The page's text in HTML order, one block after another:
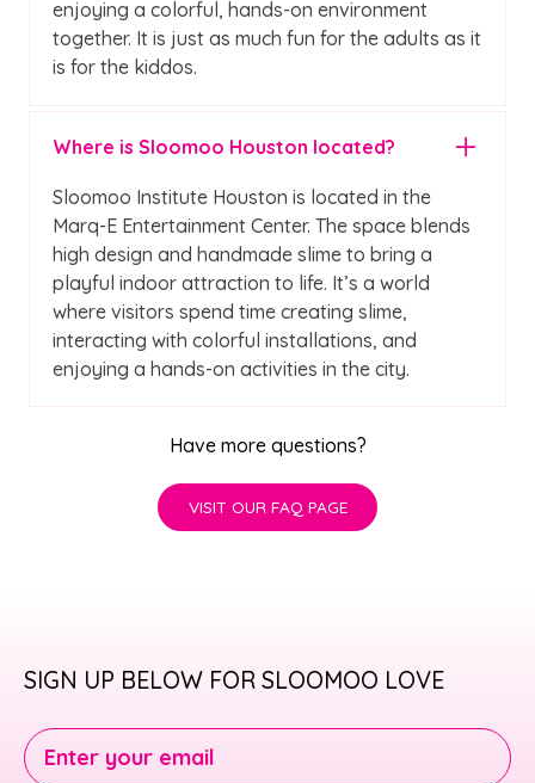
enjoying a colorful, hands-on environment
together. It is just as much fun for the adults as it
is for the kiddos.
Where is Sloomoo Houston located?
Sloomoo Institute Houston is located in the
Marq-E Entertainment Center. The space blends
high design and handmade slime to bring a
playful indoor attraction to life. It’s a world
where visitors spend time creating slime,
interacting with colorful installations, and
enjoying a hands-on activities in the city.
Have more questions?
VISIT OUR FAQ PAGE
SIGN UP BELOW FOR SLOOMOO LOVE
Enter your email